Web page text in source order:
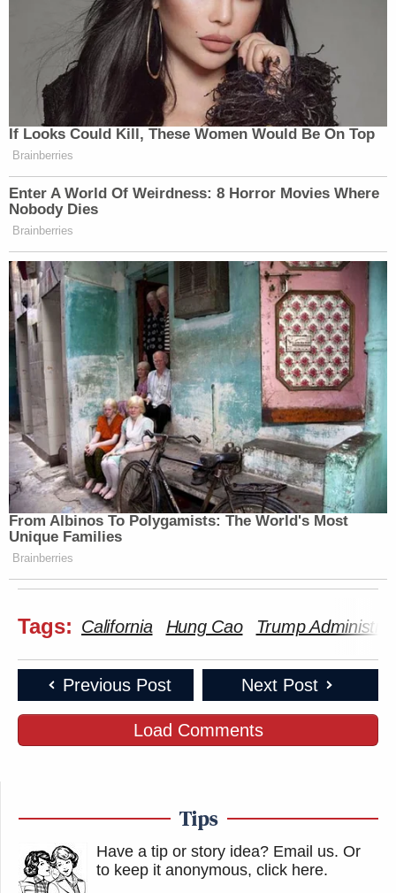
If Looks Could Kill, These Women Would Be On Top
Brainberries
Enter A World Of Weirdness: 8 Horror Movies Where
Nobody Dies
Brainberries
From Albinos To Polygamists: The World's Most
Unique Families
Brainberries
Tags: California Hung Cao Trump
Previous Post Next Post
Load Comments
Tips
Have a tip or story idea? Email us. Or
to keep it anonymous, click here.